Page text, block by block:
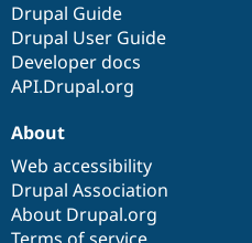
Drupal Guide
Drupal User Guide
Developer docs
API.Drupal.org
About
Web accessibility
Drupal Association
About Drupal.org